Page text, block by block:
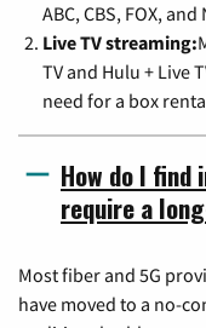
ABC, CBS, FOX,
Live TV streaming:
TV and Hulu + Live
need for a box
How do I
require a
Most fiber and 5G
have moved to a no-